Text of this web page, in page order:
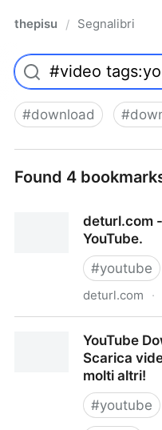
thepisu / Segnalibri
#download #
Found 4
deturl.com
YouTube.
#youtube
deturl.com ·
YouTube
Scarica
molti altri!
#youtube